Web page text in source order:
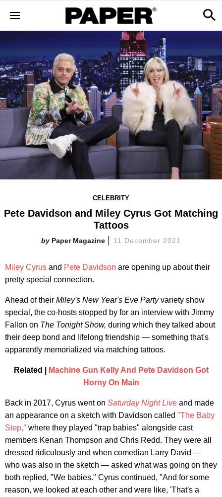
CELEBRITY
Pete Davidson and Miley Cyrus Got Matching
Tattoos
Paper Magazine 11 December 2021
Miley Cyrus and Pete Davidson are opening up about their
pretty special connection.
Ahead of their Miley's New Year's Eve Partyvariety show
special, the co-hosts stopped by for an interview with Jimmy
Fallon on The Tonight Show, during which they talked about
their deep bond and lifelong friendship — something that's
apparently memorialized via matching tattoos.
Related |
Machine Gun Kelly And Pete Davidson Got
Horny On Main
Back in 2017, Cyrus went on Saturday Night Live and made
an appearance on a sketch with Davidson called "The Baby
Step," where they played "trap babies" alongside cast
members Kenan Thompson and Chris Redd. They were all
dressed ridiculously and when comedian Larry David —
who was also in the sketch — asked what was going on they
both replied, "We babies." Cyrus continued, "And for some
reason, we looked at each other and were like, 'That's a